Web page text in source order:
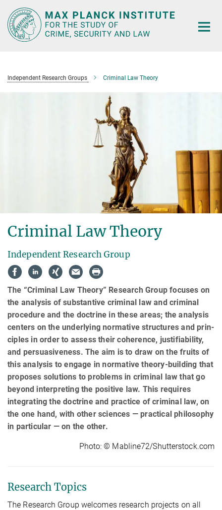
Main-
Content
Independent Research Groups Criminal Law Theory
Criminal Law Theory
Independent Research Group
The “Criminal Law Theory” Research Group focuses on
the analysis of substantive criminal law and criminal
pro­cedure and the doctrine in these areas; the analysis
centers on the underlying normative structures and prin­
ci­ples in order to assess their coherence, justifiability,
and persuasiveness. The aim is to draw on the fruits of
this analysis to engage in normative theory-building that
proposes solutions to problems in criminal law that go
beyond interpreting the positive law. This requires
integrating the doctrine and practice of criminal law, on
the one hand, with other sciences — practical philosophy
in particular — on the other.
Photo: © Mabline72/Shutterstock.com
Research Topics
The Research Group welcomes research projects on all